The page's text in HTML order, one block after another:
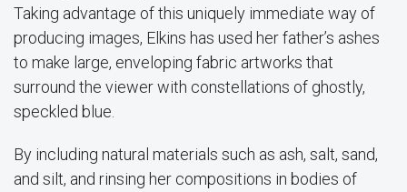
Taking advantage of this uniquely immediate way of
producing images, Elkins has used her father’s ashes
to make large, enveloping fabric artworks that
surround the viewer with constellations of ghostly,
speckled blue.
By including natural materials such as ash, salt, sand,
and silt, and rinsing her compositions in bodies of